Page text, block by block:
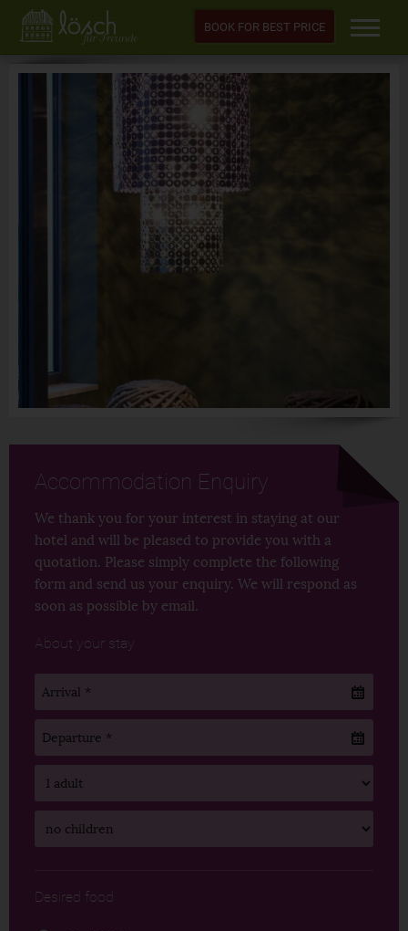
BOOK FOR BEST PRICE
Accommodation Enquiry
We thank you for your interest in staying at our
hotel and will be pleased to provide you with a
quotation. Please simply complete the following
form and send us your enquiry. We will respond as
soon as possible by email.
About your stay
Desired food